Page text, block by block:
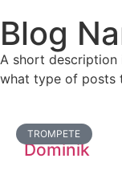
Blog
A short
what type of posts
TROMPETE
Dominik